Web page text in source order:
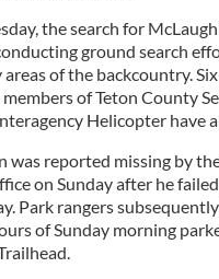
the search for
ground search
of the backcountry.
of Teton County
Helicopter have
was reported missing by
on Sunday after he
Park rangers
of Sunday morning